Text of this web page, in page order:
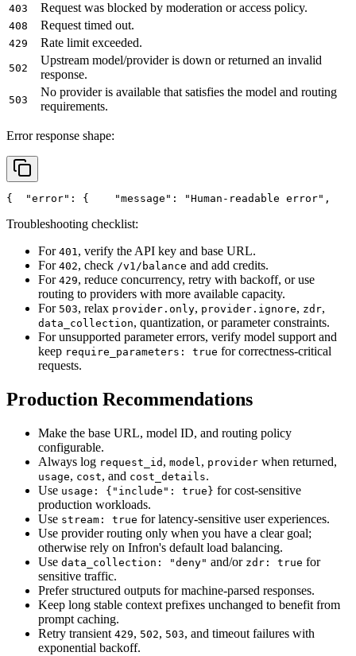
403 Request was blocked by moderation or access policy.
408 Request timed out.
429 Rate limit exceeded.
502
Upstream model/provider is down or returned an invalid
response.
503
No provider is available that satisfies the model and routing
requirements.
Error response shape:
{ "error" : { "message" : "Human-readable error" ,
Troubleshooting checklist:
For 401, verify the API key and base URL.
For 402, check /v1/balance and add credits.
For 429, reduce concurrency, retry with backoff, or use
routing to providers with more available capacity.
For 503, relax provider.only, provider.ignore, zdr,
data_collection, quantization, or parameter constraints.
For unsupported parameter errors, verify model support and
keep require_parameters: true for correctness-critical
requests.
Production Recommendations
Make the base URL, model ID, and routing policy
configurable.
Always log request_id , model, provider when returned,
usage, cost, and cost_details.
Use usage: {"include": true} for cost-sensitive
production workloads.
Use stream: true for latency-sensitive user experiences.
Use provider routing only when you have a clear goal;
otherwise rely on Infron's default load balancing.
Use data_collection: "deny" and/or zdr: true for
sensitive traffic.
Prefer structured outputs for machine-parsed responses.
Keep long stable context prefixes unchanged to benefit from
prompt caching.
Retry transient 429, 502, 503, and timeout failures with
exponential backoff.